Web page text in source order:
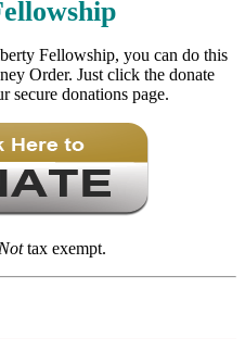
Fellowship, you can do this
Order. Just click the donate
secure donations page.
Nottax exempt.